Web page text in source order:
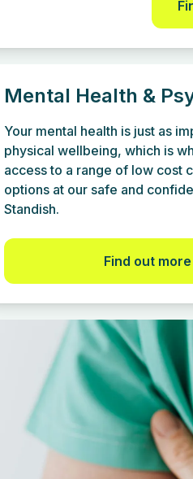
Mental Health &
Your mental health is just as
physical wellbeing, which is
access to a range of low cost
options at our safe and
Standish.
Find out more